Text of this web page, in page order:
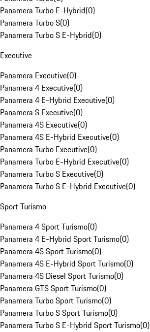
Panamera Turbo E-Hybrid(0)
Panamera Turbo S(0)
Panamera Turbo S E-Hybrid(0)
Executive
Panamera Executive(0)
Panamera 4 Executive(0)
Panamera 4 E-Hybrid Executive(0)
Panamera S Executive(0)
Panamera 4S Executive(0)
Panamera 4S E-Hybrid Executive(0)
Panamera Turbo Executive(0)
Panamera Turbo E-Hybrid Executive(0)
Panamera Turbo S Executive(0)
Panamera Turbo S E-Hybrid Executive(0)
Sport Turismo
Panamera 4 Sport Turismo(0)
Panamera 4 E-Hybrid Sport Turismo(0)
Panamera 4S Sport Turismo(0)
Panamera 4S E-Hybrid Sport Turismo(0)
Panamera 4S Diesel Sport Turismo(0)
Panamera GTS Sport Turismo(0)
Panamera Turbo Sport Turismo(0)
Panamera Turbo S Sport Turismo(0)
Panamera Turbo S E-Hybrid Sport Turismo(0)